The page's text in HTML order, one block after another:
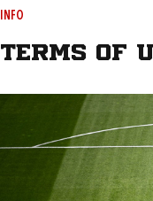
INFO
Terms of